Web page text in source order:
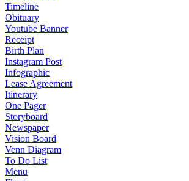
Timeline
Obituary
Youtube Banner
Receipt
Birth Plan
Instagram Post
Infographic
Lease Agreement
Itinerary
One Pager
Storyboard
Newspaper
Vision Board
Venn Diagram
To Do List
Menu